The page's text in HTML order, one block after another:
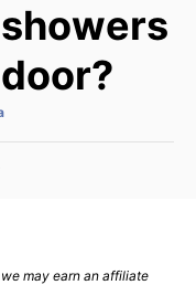
C
H
may earn an affiliate